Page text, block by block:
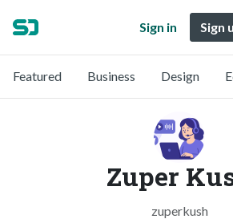
Sign in Sign
Featured Business Design
Zuper
zuperkush